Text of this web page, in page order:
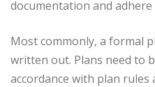
documentation and
Most commonly, a formal
written out. Plans need to
accordance with plan